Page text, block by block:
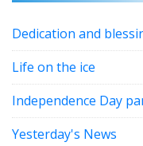
Dedication and
Life on the ice
Independence Day
Yesterday's News